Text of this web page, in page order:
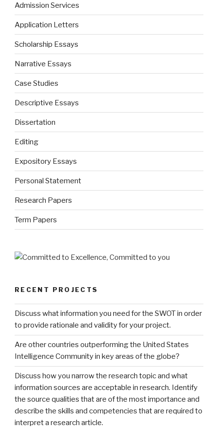
Admission Services
Application Letters
Scholarship Essays
Narrative Essays
Case Studies
Descriptive Essays
Dissertation
Editing
Expository Essays
Personal Statement
Research Papers
Term Papers
RECENT PROJECTS
Discuss what information you need for the SWOT in order
to provide rationale and validity for your project.
Are other countries outperforming the United States
Intelligence Community in key areas of the globe?
Discuss how you narrow the research topic and what
information sources are acceptable in research. Identify
the source qualities that are of the most importance and
describe the skills and competencies that are required to
interpret a research article.